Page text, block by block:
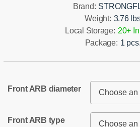
Brand:
Weight: 3.76
Local Storage: 20+
Package: 1 pcs.
Front ARB diameter
Front ARB type